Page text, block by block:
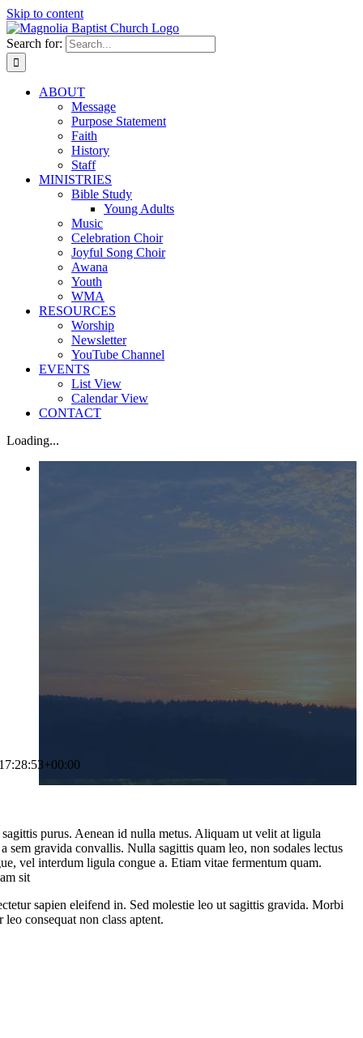
Skip to content
Search for:
ABOUT
Message
Purpose Statement
Faith
History
Staff
MINISTRIES
Bible Study
Young Adults
Music
Celebration Choir
Joyful Song Choir
Awana
Youth
WMA
RESOURCES
Worship
Newsletter
YouTube Channel
EVENTS
List View
Calendar View
CONTACT
Loading...
purus. Aenean id nulla metus. Aliquam ut velit at ligula
sem gravida convallis. Nulla sagittis quam leo, non sodales lectus
vel interdum ligula congue a. Etiam vitae fermentum quam.
sit
sapien eleifend in. Sed molestie leo ut sagittis gravida. Morbi
consequat non class aptent.